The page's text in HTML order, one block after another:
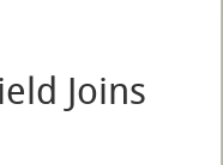
Joins